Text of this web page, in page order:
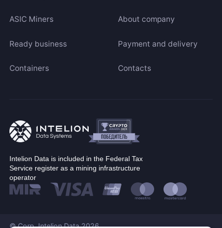
ASIC Miners
Ready business
Containers
About company
Payment and delivery
Contacts
Intelion Data is included in the Federal Tax
Service register as a mining infrastructure
operator
© Corp. Intelion Data 2026